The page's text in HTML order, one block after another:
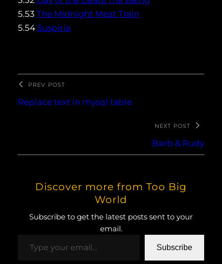
5.53 The Midnight Meat Train
5.54 Suspiria
PREV POST
Replace text in mysql table
NEXT POST
Barb & Rudy
Discover more from Too Big
World
Subscribe to get the latest posts sent to your
email.
Subscribe